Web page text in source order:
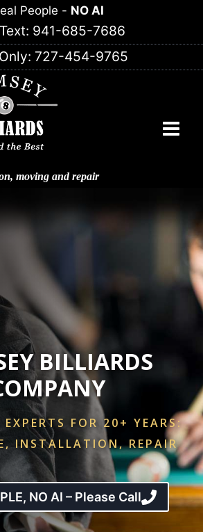
People - NO AI
941-685-7686
727-454-9765
moving and repair
BILLIARDS
FOR 20+ YEARS:
INSTALLATION, REPAIR
NO AI – Please Call